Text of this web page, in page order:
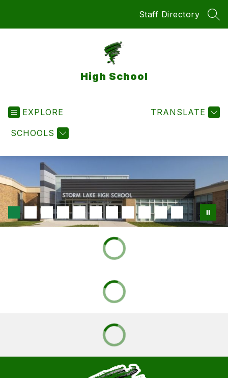
Staff Directory
High School
EXPLORE
SCHOOLS
TRANSLATE